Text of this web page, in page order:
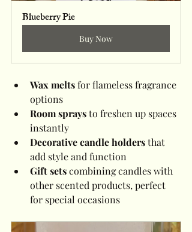
Blueberry Pie
Buy Now
Wax melts for flameless fragrance
options
Room sprays to freshen up spaces
instantly
Decorative candle holders that
add style and function
Gift sets combining candles with
other scented products, perfect
for special occasions